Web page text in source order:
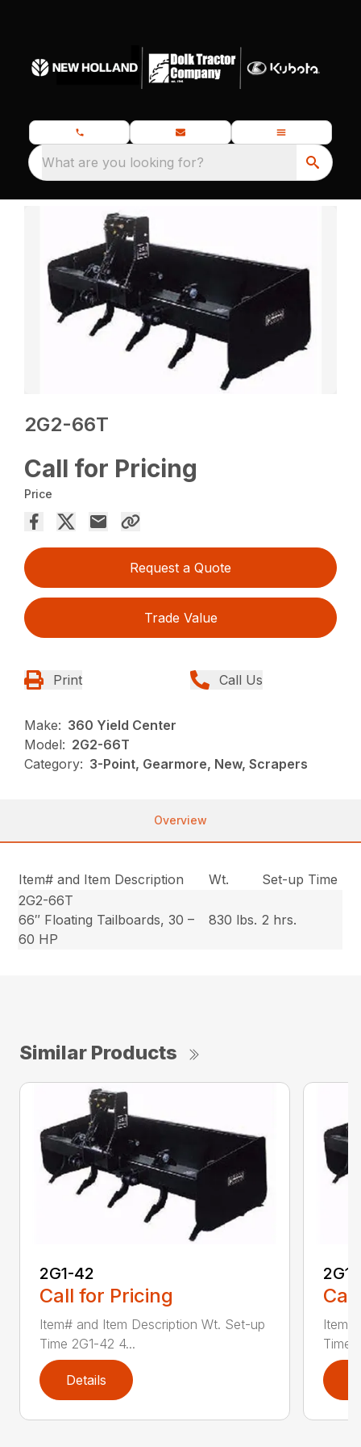
What are you looking for?
2G2-66T
Call for Pricing
Price
Request a Quote
Trade Value
Print Call Us
Make: 360 Yield Center
Model: 2G2-66T
Category: 3-Point, Gearmore, New, Scrapers
Overview
Item# and Item Description Wt.
Set-up Time
2G2-66T
66″ Floating Tailboards, 30 –
60 HP
830 lbs. 2 hrs.
Similar Products
2G1-42
Call for Pricing
Item# and Item Description Wt. Set-up
Time 2G1-42 4...
Details
Time